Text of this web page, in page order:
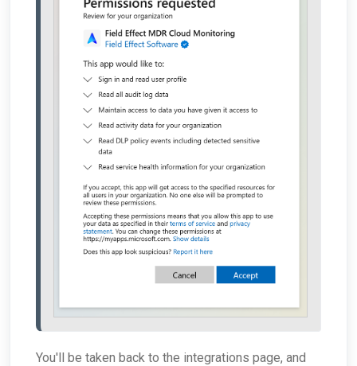
You'll be taken back to the integrations page, and